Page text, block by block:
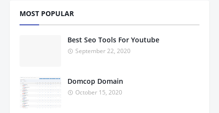
MOST POPULAR
Best Seo Tools For Youtube
September 22, 2020
Domcop Domain
October 15, 2020